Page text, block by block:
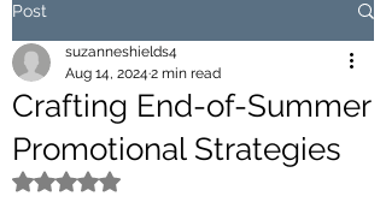
Post
Crafting End-of-Summer
Promotional Strategies
suzanneshields4
Aug 14, 2024 2 min read
Rated NaN out of 5 stars.